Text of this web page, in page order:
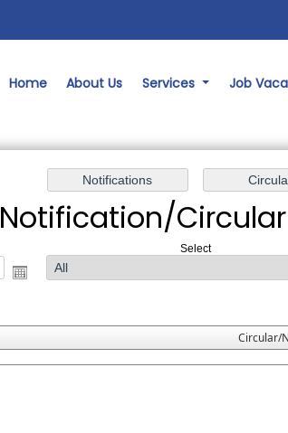
Home About Us Services Job
Notification/
Select
Circular/